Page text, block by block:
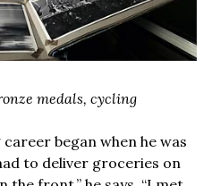
medals, cycling
began when he was
to deliver groceries on